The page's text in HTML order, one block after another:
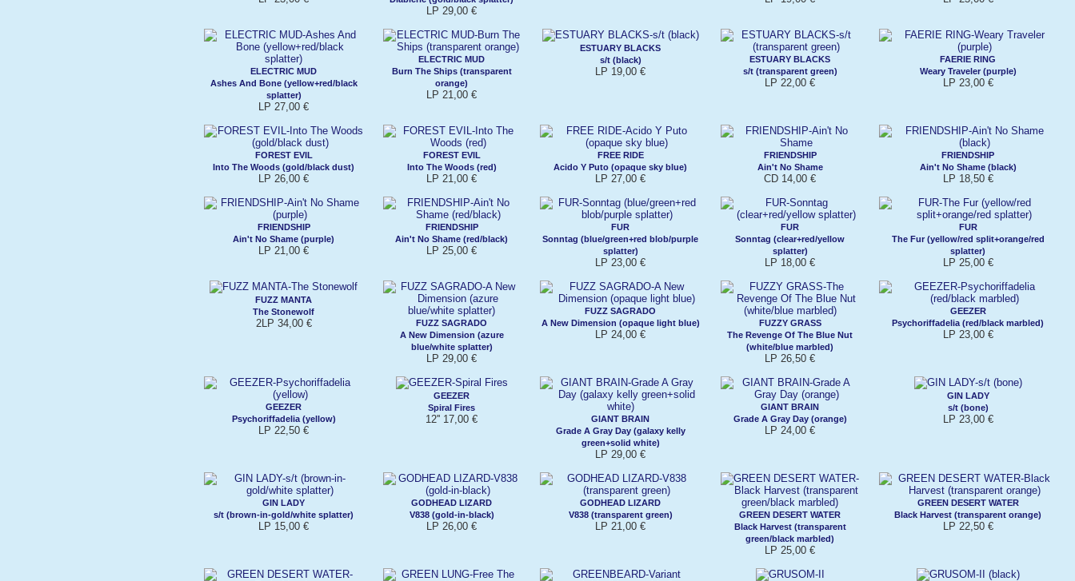
LP 29,00 €
ELECTRIC MUD
Ashes And Bone (yellow+red/black
splatter)
LP 27,00 €
ELECTRIC MUD
Burn The Ships (transparent
orange)
LP 21,00 €
ESTUARY BLACKS
s/t (black)
LP 19,00 €
ESTUARY BLACKS
s/t (transparent green)
LP 22,00 €
FAERIE RING
Weary Traveler (purple)
LP 23,00 €
FOREST EVIL
Into The Woods (gold/black dust)
LP 26,00 €
FOREST EVIL
Into The Woods (red)
LP 21,00 €
FREE RIDE
Acido Y Puto (opaque sky blue)
LP 27,00 €
FRIENDSHIP
Ain't No Shame
CD 14,00 €
FRIENDSHIP
Ain't No Shame (black)
LP 18,50 €
FRIENDSHIP
Ain't No Shame (purple)
LP 21,00 €
FRIENDSHIP
Ain't No Shame (red/black)
LP 25,00 €
FUR
Sonntag (blue/green+red blob/purple
splatter)
LP 23,00 €
FUR
Sonntag (clear+red/yellow
splatter)
LP 18,00 €
FUR
The Fur (yellow/red split+orange/red
splatter)
LP 25,00 €
FUZZ MANTA
The Stonewolf
2LP 34,00 €
FUZZ SAGRADO
A New Dimension (azure
blue/white splatter)
LP 29,00 €
FUZZ SAGRADO
A New Dimension (opaque light blue)
LP 24,00 €
FUZZY GRASS
The Revenge Of The Blue Nut
(white/blue marbled)
LP 26,50 €
GEEZER
Psychoriffadelia (red/black marbled)
LP 23,00 €
GEEZER
Psychoriffadelia (yellow)
LP 22,50 €
GEEZER
Spiral Fires
12'' 17,00 €
GIANT BRAIN
Grade A Gray Day (galaxy kelly
green+solid white)
LP 29,00 €
GIANT BRAIN
Grade A Gray Day (orange)
LP 24,00 €
GIN LADY
s/t (bone)
LP 23,00 €
GIN LADY
s/t (brown-in-gold/white splatter)
LP 15,00 €
GODHEAD LIZARD
V838 (gold-in-black)
LP 26,00 €
GODHEAD LIZARD
V838 (transparent green)
LP 21,00 €
GREEN DESERT WATER
Black Harvest (transparent
green/black marbled)
LP 25,00 €
GREEN DESERT WATER
Black Harvest (transparent orange)
LP 22,50 €